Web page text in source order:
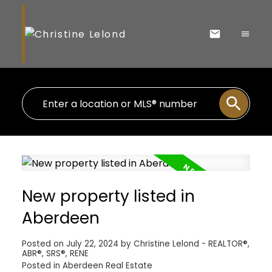
New property listed in
Aberdeen
Posted on July 22, 2024 by Christine Lelond - REALTOR®,
ABR®, SRS®, RENE
Posted in Aberdeen Real Estate